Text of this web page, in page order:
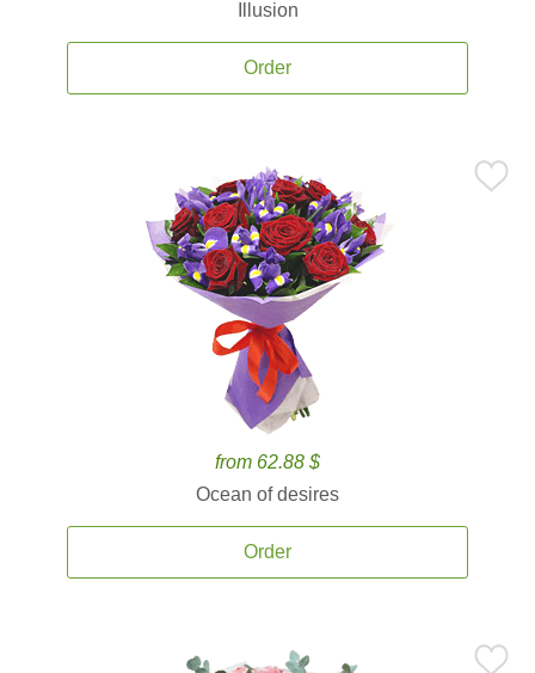
Illusion
Order
from 62.88 $
Ocean of desires
Order